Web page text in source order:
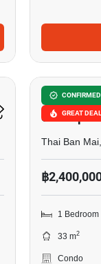
GREAT DEAL
The
Thai Ban
฿
1 Bedroom
33 m2
Condo